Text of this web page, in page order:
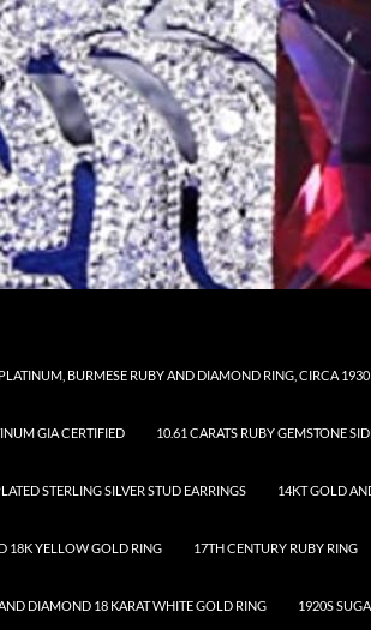
BURMESE RUBY AND DIAMOND RING, CIRCA 1930
GIA CERTIFIED 10.61 CARATS RUBY GEMSTONE
STERLING SILVER STUD EARRINGS 14KT GOLD
18K YELLOW GOLD RING 17TH CENTURY RUBY RING
DIAMOND 18 KARAT WHITE GOLD RING 1920S